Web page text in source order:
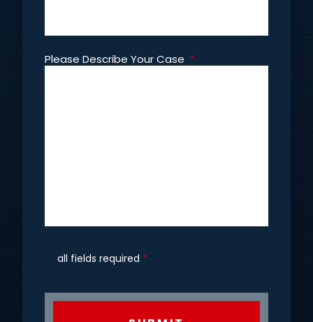
Please Describe Your Case *
CAPTCHA
all fields required *